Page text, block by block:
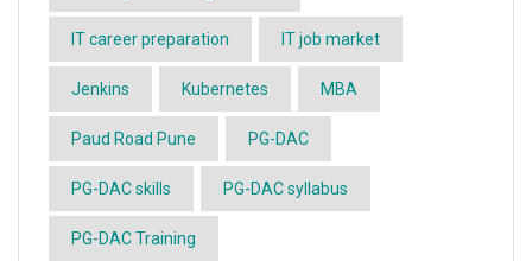
IT career preparation IT job market
Jenkins Kubernetes MBA
Paud Road Pune PG-DAC
PG-DAC skills PG-DAC syllabus
PG-DAC Training